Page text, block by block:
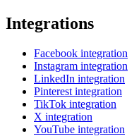
Integrations
Facebook integration
Instagram integration
LinkedIn integration
Pinterest integration
TikTok integration
X integration
YouTube integration